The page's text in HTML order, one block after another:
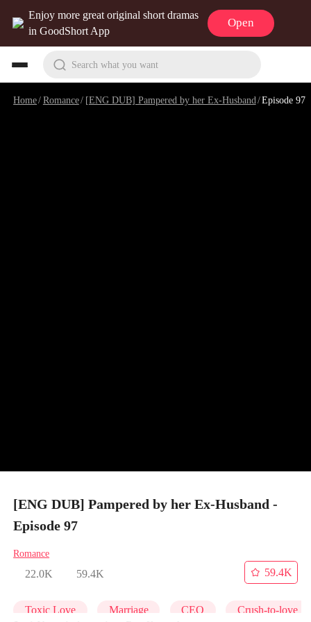
Enjoy more great original short dramas
in GoodShort App
Open
Search what you want
Home/Romance/ [ENG DUB] Pampered by her Ex-Husband/Episode 97
[ENG DUB] Pampered by her Ex-Husband -
Episode 97
Romance
22.0K 59.4K
59.4K
Toxic Love Marriage CEO Crush-to-love